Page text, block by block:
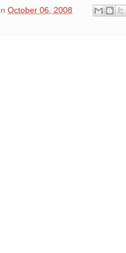
October 06, 2008